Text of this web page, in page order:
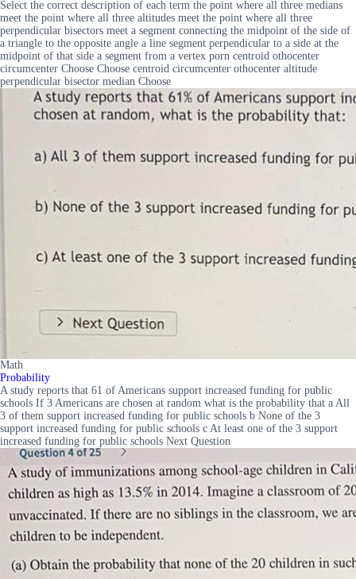
Select the correct description of each term the point where all three medians
meet the point where all three altitudes meet the point where all three
perpendicular bisectors meet a segment connecting the midpoint of the side of
a triangle to the opposite angle a line segment perpendicular to a side at the
midpoint of that side a segment from a vertex porn centroid othocenter
circumcenter Choose Choose centroid circumcenter othocenter altitude
perpendicular bisector median Choose
Math
Probability
A study reports that 61 of Americans support increased funding for public
schools If 3 Americans are chosen at random what is the probability that a All
3 of them support increased funding for public schools b None of the 3
support increased funding for public schools c At least one of the 3 support
increased funding for public schools Next Question